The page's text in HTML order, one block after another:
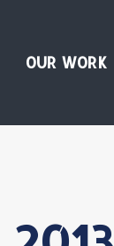
OUR WORK